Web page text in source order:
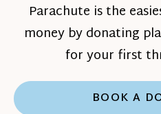
Parachute is the
money by donating
for your first
BOOK A